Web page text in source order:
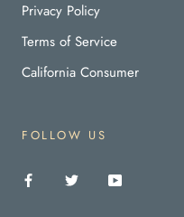
Privacy Policy
Terms of Service
California Consumer
FOLLOW US